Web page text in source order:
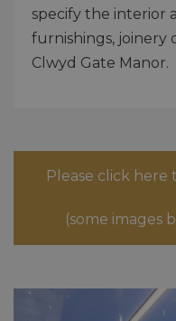
specify the interior
furnishings, joinery
Clwyd Gate Manor.
Please click here
(some images